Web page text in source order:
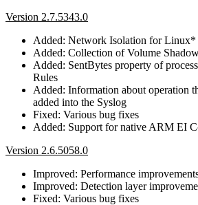
Version 2.7.5343.0
Added: Network Isolation for Linux*
Added: Collection of Volume
Added: SentBytes property of
Rules
Added: Information about operation
added into the Syslog
Fixed: Various bug fixes
Added: Support for native ARM EI
Version 2.6.5058.0
Improved: Performance
Improved: Detection layer
Fixed: Various bug fixes